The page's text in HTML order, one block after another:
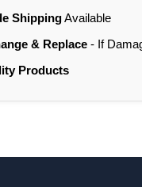
ShippingAvailable
& Replace- If
Products